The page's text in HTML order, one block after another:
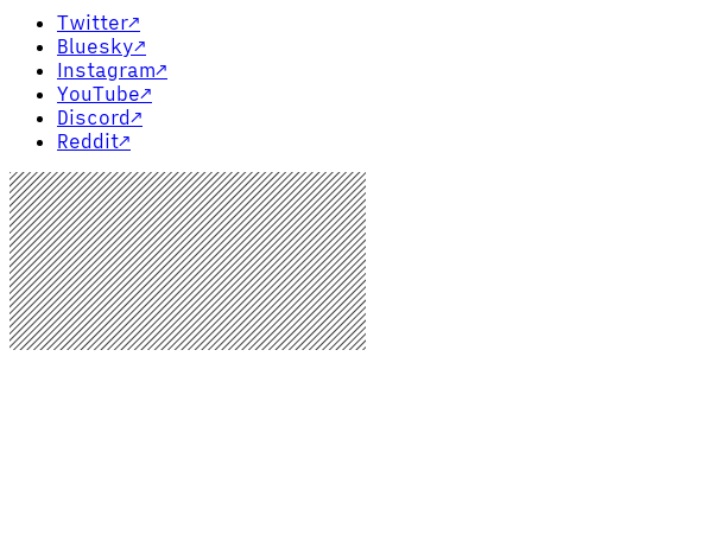
Twitter↗
Bluesky↗
Instagram↗
YouTube↗
Discord↗
Reddit↗